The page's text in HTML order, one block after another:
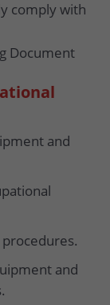
comply with
and
and